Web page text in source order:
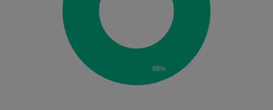
88%